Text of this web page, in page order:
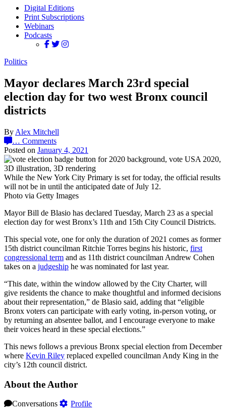
Digital Editions
Print Subscriptions
Webinars
Podcasts
Politics
Mayor declares March 23rd special
election day for two west Bronx council
districts
By Alex Mitchell
… Comments
Posted on January 4, 2021
While the New York City Primary is set for today, the official results
will not be in until the anticipated date of July 12.
Photo via Getty Images
Mayor Bill de Blasio has declared Tuesday, March 23 as a special
election day for west Bronx’s 11th and 15th City Council Districts.
This special vote, one for only the duration of 2021 comes as former
15th district councilman Ritchie Torres begins his historic, first
congressional term and as 11th district councilman Andrew Cohen
takes on a judgeship he was nominated for last year.
“This date, within the window allowed by the City Charter, will
give residents the chance to make thoughtful and informed decisions
about their representation,” de Blasio said, adding that “eligible
Bronx voters can participate with early voting, in-person voting, or
by returning an absentee ballot, and I encourage everyone to make
their voices heard in these special elections.”
This news follows a previous Bronx special election from December
where Kevin Riley replaced expelled councilman Andy King in the
city’s 12th council district.
About the Author
Conversations
Profile